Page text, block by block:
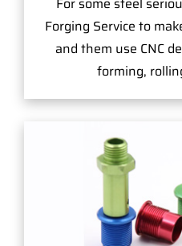
Forging Service to
and them use CNC
forming,